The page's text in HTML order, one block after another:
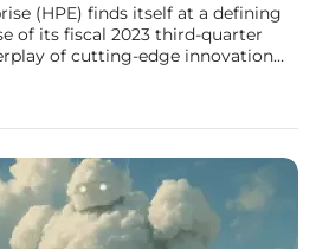
(HPE) finds itself at a defining
of its fiscal 2023 third-quarter
of cutting-edge innovation
races forward, HPE is